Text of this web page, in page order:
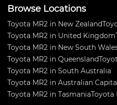
Browse Locations
Toyota MR2 in New Zealand
Toyota MR2 in United Kingdom
Toyota MR2 in New South
Toyota MR2 in Queensland
Toyota MR2 in South Australia
Toyota MR2 in Australian
Toyota MR2 in TasmaniaToyota